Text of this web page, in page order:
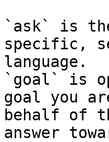
`ask` is
specific,
language.
`goal` is
goal you
behalf of
answer